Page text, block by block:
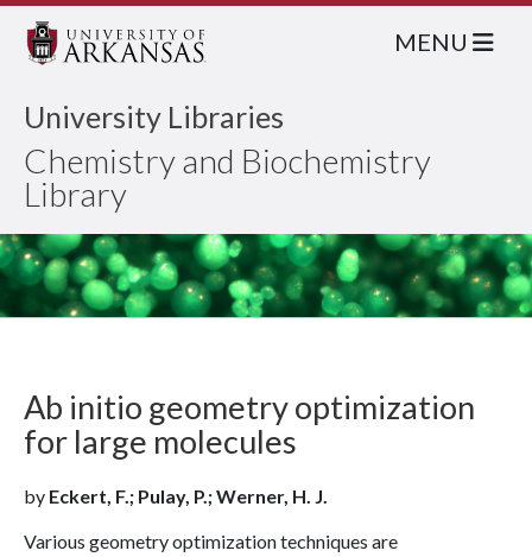
University Libraries
Chemistry and Biochemistry
Library
MENU
Ab initio geometry optimization
for large molecules
by Eckert, F.; Pulay, P.; Werner, H. J.
Various geometry optimization techniques are